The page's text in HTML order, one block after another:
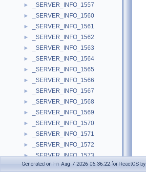
► _SERVER_INFO_1557
► _SERVER_INFO_1560
► _SERVER_INFO_1561
► _SERVER_INFO_1562
► _SERVER_INFO_1563
► _SERVER_INFO_1564
► _SERVER_INFO_1565
► _SERVER_INFO_1566
► _SERVER_INFO_1567
► _SERVER_INFO_1568
► _SERVER_INFO_1569
► _SERVER_INFO_1570
► _SERVER_INFO_1571
► _SERVER_INFO_1572
► _SERVER_INFO_1573
► _SERVER_INFO_1574
Generated on Fri Aug 7 2026 06:36:22 for ReactOS by